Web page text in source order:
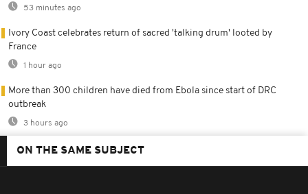
53 minutes ago
Ivory Coast celebrates return of sacred 'talking drum' looted by
France
1 hour ago
More than 300 children have died from Ebola since start of DRC
outbreak
3 hours ago
ON THE SAME SUBJECT